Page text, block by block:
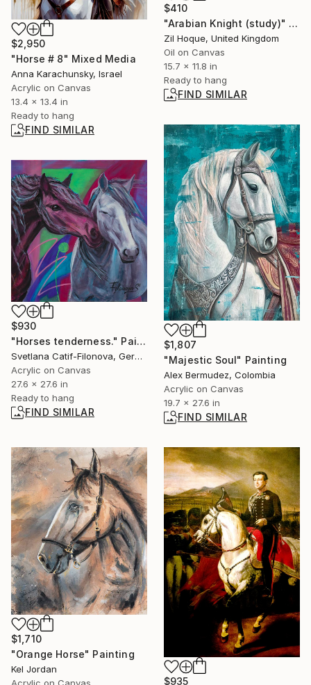
$2,950
"Horse # 8" Mixed Media
Anna Karachunsky, Israel
Acrylic on Canvas
13.4 x 13.4 in
Ready to hang
FIND SIMILAR
$410
"Arabian Knight (study)" Painting
Zil Hoque, United Kingdom
Oil on Canvas
15.7 x 11.8 in
Ready to hang
FIND SIMILAR
$1,807
"Majestic Soul" Painting
Alex Bermudez, Colombia
Acrylic on Canvas
19.7 x 27.6 in
FIND SIMILAR
$930
"Horses tenderness." Painting
Svetlana Catif-Filonova, Germany
Acrylic on Canvas
27.6 x 27.6 in
Ready to hang
FIND SIMILAR
$1,710
"Orange Horse" Painting
Kel Jordan
Acrylic on Canvas
$935